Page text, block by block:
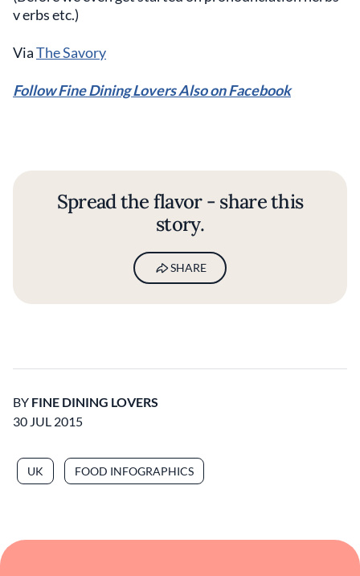
v erbs etc.)
ViaThe Savory
Follow Fine Dining Lovers Also on Facebook
Spread the flavor - share this
story.
SHARE
BY FINE DINING LOVERS
30 JUL 2015
UK FOOD INFOGRAPHICS